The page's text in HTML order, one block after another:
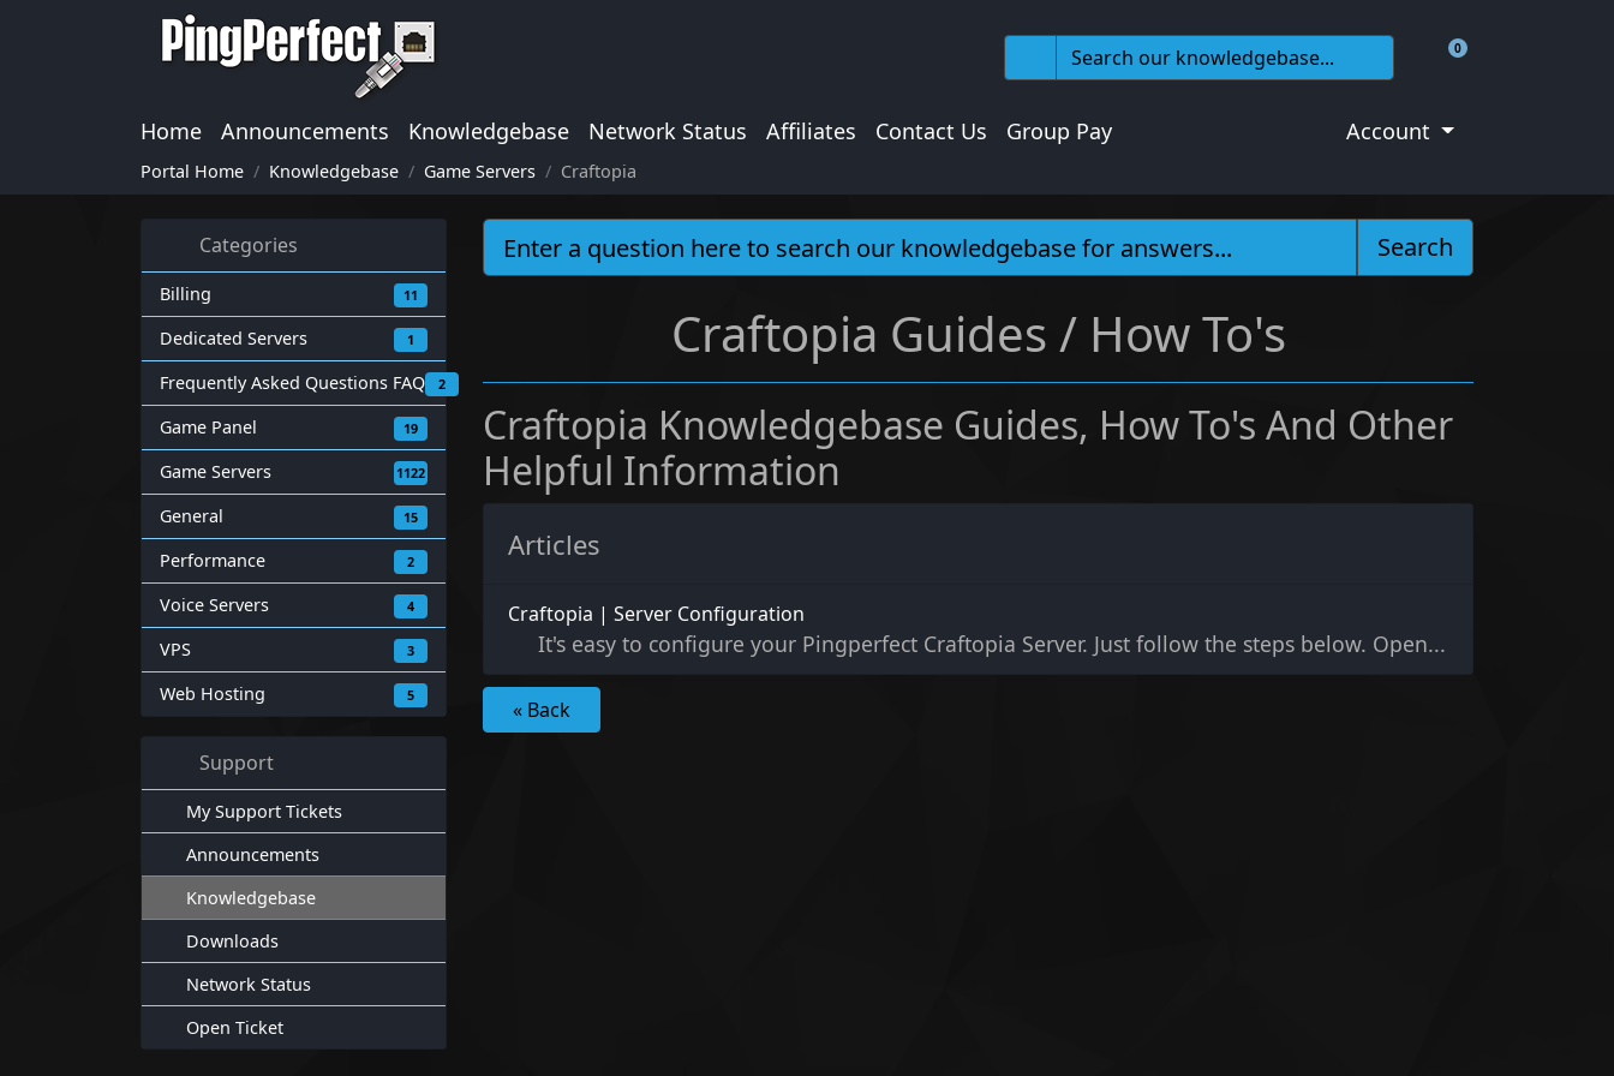
0
Shopping Cart
Home Announcements Knowledgebase Network Status Affiliates Contact Us Group Pay Account
Portal Home Knowledgebase Game Servers Craftopia
Categories
Billing 11
Dedicated Servers 1
Frequently Asked Questions FAQ 2
Game Panel 19
Game Servers 1122
General 15
Performance 2
Voice Servers 4
VPS 3
Web Hosting 5
Support
My Support Tickets
Announcements
Knowledgebase
Downloads
Network Status
Open Ticket
Search
Craftopia Guides / How To's
Craftopia Knowledgebase Guides, How To's And Other
Helpful Information
Articles
Craftopia | Server Configuration
It's easy to configure your Pingperfect Craftopia Server. Just follow the steps below. Open...
« Back